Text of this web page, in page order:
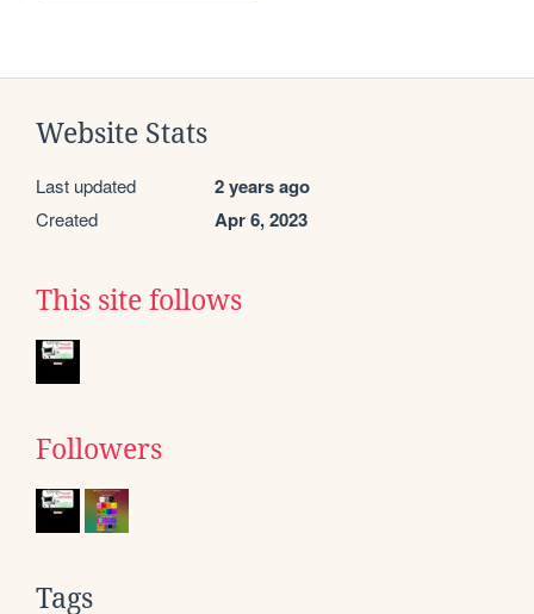
Website Stats
Last updated 2 years ago
Created Apr 6, 2023
This site follows
Followers
Tags